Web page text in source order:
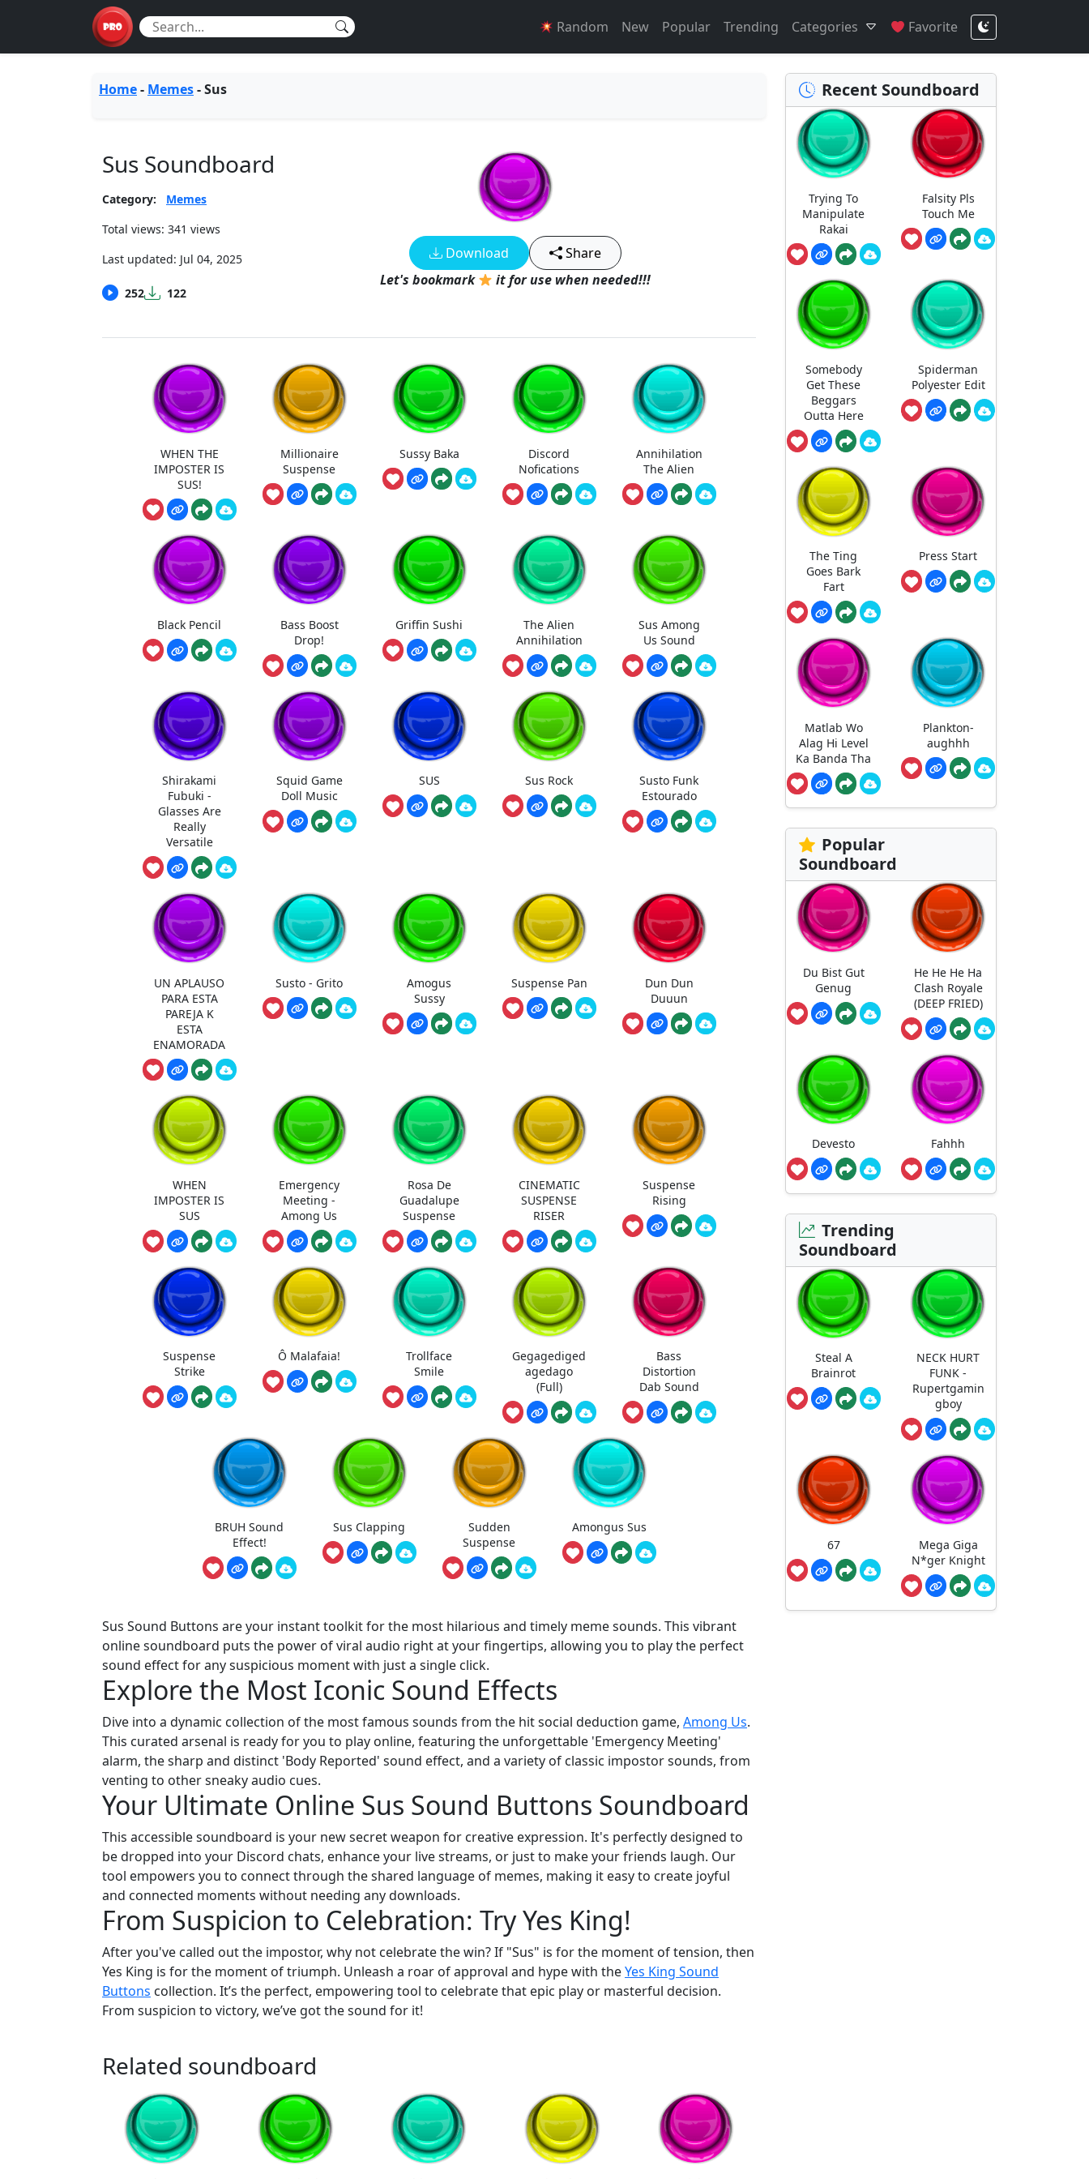
Random New Popular Trending Categories Favorite
Home- Memes-Sus
Sus Soundboard
Category:
Memes
Total views: 341 views
Last updated: Jul 04, 2025
252 122
Download
Share
Let's bookmark
it for use when needed!!!
WHEN THE
IMPOSTER IS
SUS!
Millionaire
Suspense
Sussy Baka
Discord
Nofications
Annihilation
The Alien
Black Pencil
Bass Boost
Drop!
Griffin Sushi
The Alien
Annihilation
Sus Among
Us Sound
Shirakami
Fubuki -
Glasses Are
Really
Versatile
Squid Game
Doll Music
SUS Sus Rock
Susto Funk
Estourado
UN APLAUSO
PARA ESTA
PAREJA K
ESTA
ENAMORADA
Susto - Grito
Amogus
Sussy
Suspense Pan
Dun Dun
Duuun
WHEN
IMPOSTER IS
SUS
Emergency
Meeting -
Among Us
Rosa De
Guadalupe
Suspense
CINEMATIC
SUSPENSE
RISER
Suspense
Rising
Suspense
Strike
Ô Malafaia!
Trollface
Smile
Gegagediged
agedago
(Full)
Bass
Distortion
Dab Sound
BRUH Sound
Effect!
Sus Clapping
Sudden
Suspense
Amongus Sus
Sus Sound Buttons are your instant toolkit for the most hilarious and timely meme sounds. This vibrant
online soundboard puts the power of viral audio right at your fingertips, allowing you to play the perfect
sound effect for any suspicious moment with just a single click.
Explore the Most Iconic Sound Effects
Dive into a dynamic collection of the most famous sounds from the hit social deduction game, Among Us.
This curated arsenal is ready for you to play online, featuring the unforgettable 'Emergency Meeting'
alarm, the sharp and distinct 'Body Reported' sound effect, and a variety of classic impostor sounds, from
venting to other sneaky audio cues.
Your Ultimate Online Sus Sound Buttons Soundboard
This accessible soundboard is your new secret weapon for creative expression. It's perfectly designed to
be dropped into your Discord chats, enhance your live streams, or just to make your friends laugh. Our
tool empowers you to connect through the shared language of memes, making it easy to create joyful
and connected moments without needing any downloads.
From Suspicion to Celebration: Try Yes King!
After you've called out the impostor, why not celebrate the win? If "Sus" is for the moment of tension, then
Yes King is for the moment of triumph. Unleash a roar of approval and hype with theYes King Sound
Buttons collection. It’s the perfect, empowering tool to celebrate that epic play or masterful decision.
From suspicion to victory, we’ve got the sound for it!
Related soundboard
Recent Soundboard
Trying To
Manipulate
Rakai
Falsity Pls
Touch Me
Somebody
Get These
Beggars
Outta Here
Spiderman
Polyester Edit
The Ting
Goes Bark
Fart
Press Start
Matlab Wo
Alag Hi Level
Ka Banda Tha
Plankton-
aughhh
Popular
Soundboard
Du Bist Gut
Genug
He He He Ha
Clash Royale
(DEEP FRIED)
Devesto Fahhh
Trending
Soundboard
Steal A
Brainrot
NECK HURT
FUNK -
Rupertgamin
gboy
67
Mega Giga
N*ger Knight